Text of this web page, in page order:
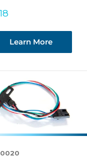
Learn More